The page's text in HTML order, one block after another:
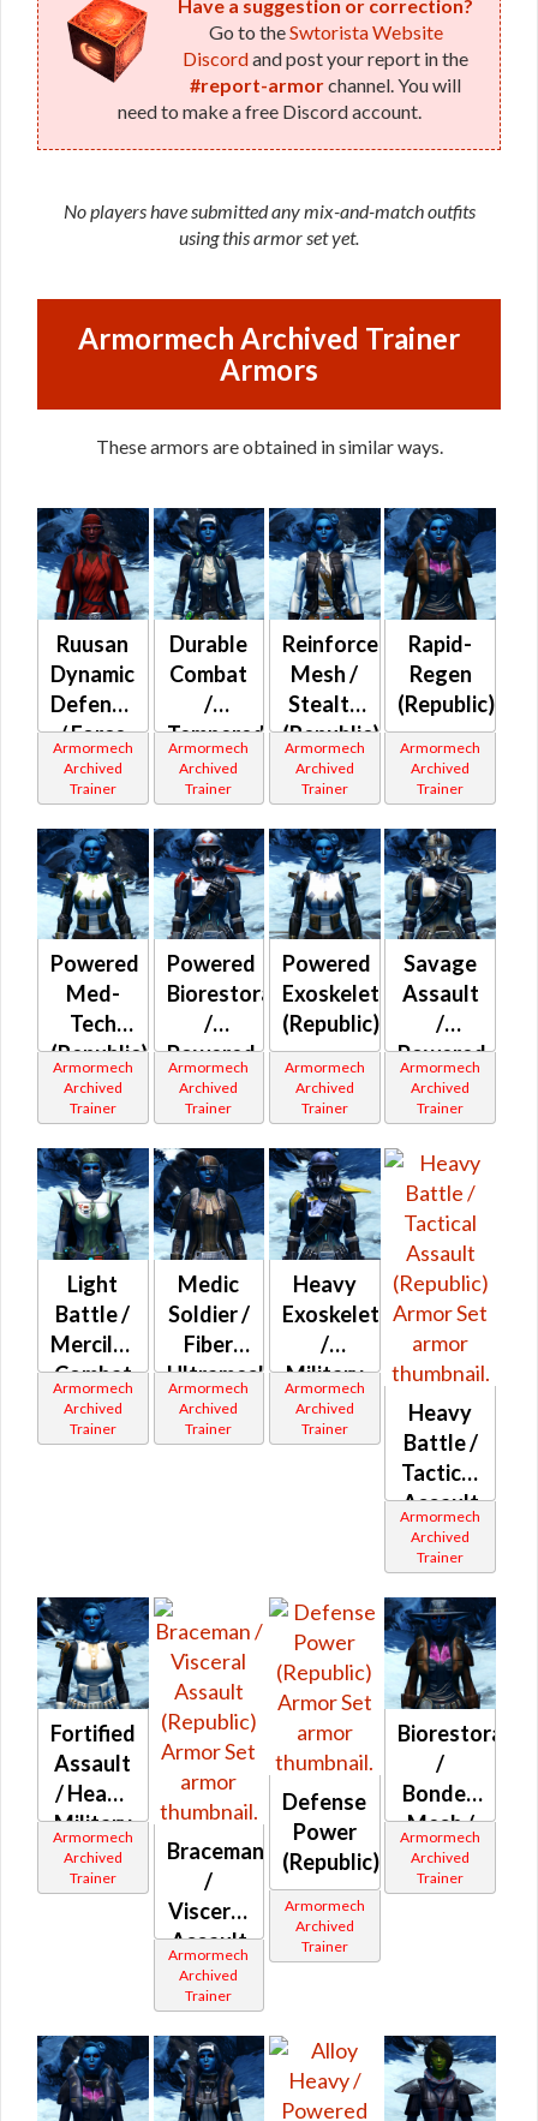
Have a suggestion or correction?
Go to theSwtorista Website
Discordand post your report in the
#report-armorchannel. You will
need to make a free Discord account.
No players have submitted any mix-and-match outfits
using this armor set yet.
Armormech Archived Trainer
Armors
These armors are obtained in similar ways.
Ruusan
Dynamic
Defense
/ Force
Expert
Armormech
Archived
Trainer
Durable
Combat
/
Tempered
Mesh
(Republic)
Armormech
Archived
Trainer
Reinforced
Mesh /
Stealth
(Republic)
Armormech
Archived
Trainer
Rapid-
Regen
(Republic)
Armormech
Archived
Trainer
Powered
Med-
Tech
(Republic)
Armormech
Archived
Trainer
Powered
Biorestorative
/
Powered
Ultramesh
(Republic)
Armormech
Archived
Trainer
Powered
Exoskeleton
(Republic)
Armormech
Archived
Trainer
Savage
Assault
/
Powered
Bio-
Tech
(Republic)
Armormech
Archived
Trainer
Light
Battle /
Merciless
Combat
(Republic)
Armormech
Archived
Trainer
Medic
Soldier /
Fiber
Ultramesh
/ Militia
(Republic)
Armormech
Archived
Trainer
Heavy
Exoskeleton
/
Military
War
(Republic)
Armormech
Archived
Trainer
Heavy
Battle /
Tactical
Assault
(Republic)
Armormech
Archived
Trainer
Fortified
Assault
/ Heavy
Military
(Republic)
Armormech
Archived
Trainer
Braceman
/
Visceral
Assault
(Republic)
Armormech
Archived
Trainer
Defense
Power
(Republic)
Armormech
Archived
Trainer
/
Bonded
Mesh /
Combat
Ultramesh
Armormech
Archived
Trainer